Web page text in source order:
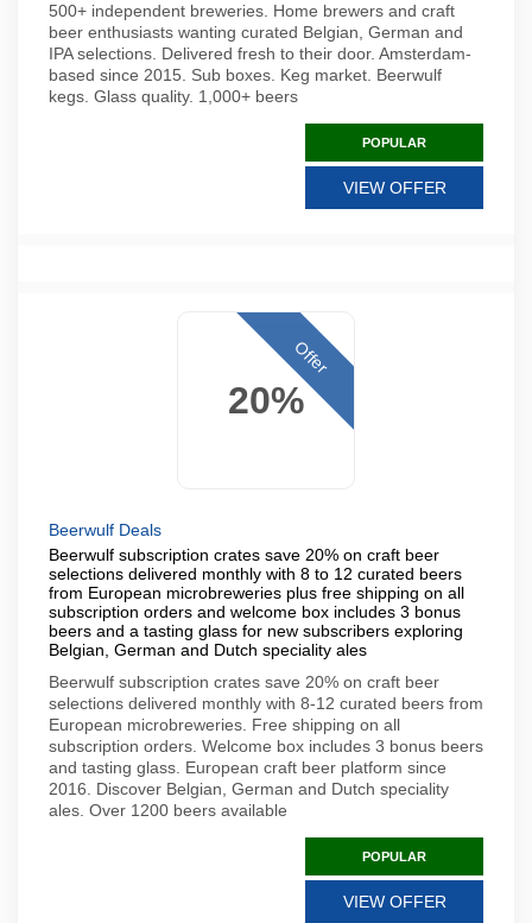
500+ independent breweries. Home brewers and craft
beer enthusiasts wanting curated Belgian, German and
IPA selections. Delivered fresh to their door. Amsterdam-
based since 2015. Sub boxes. Keg market. Beerwulf
kegs. Glass quality. 1,000+ beers
POPULAR
VIEW OFFER
20%
Offer
Beerwulf Deals
Beerwulf subscription crates save 20% on craft beer
selections delivered monthly with 8 to 12 curated beers
from European microbreweries plus free shipping on all
subscription orders and welcome box includes 3 bonus
beers and a tasting glass for new subscribers exploring
Belgian, German and Dutch speciality ales
Beerwulf subscription crates save 20% on craft beer
selections delivered monthly with 8-12 curated beers from
European microbreweries. Free shipping on all
subscription orders. Welcome box includes 3 bonus beers
and tasting glass. European craft beer platform since
2016. Discover Belgian, German and Dutch speciality
ales. Over 1200 beers available
POPULAR
VIEW OFFER